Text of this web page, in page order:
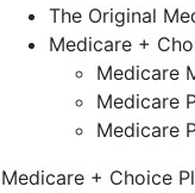
The Original
Medicare +
Medicare
Medicare
Medicare
Medicare + Choice